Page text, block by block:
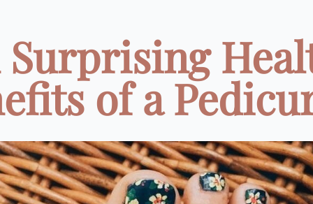
Surprising
of a